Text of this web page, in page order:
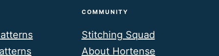
COMMUNITY
Stitching Squad
About Hortense